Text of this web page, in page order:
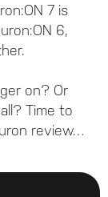
7 is
6,
on? Or
Time to
review…